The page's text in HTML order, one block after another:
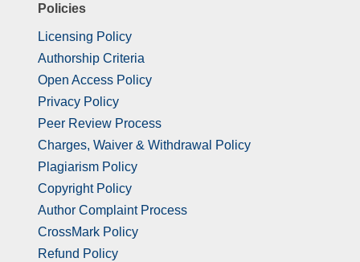
Policies
Licensing Policy
Authorship Criteria
Open Access Policy
Privacy Policy
Peer Review Process
Charges, Waiver & Withdrawal Policy
Plagiarism Policy
Copyright Policy
Author Complaint Process
CrossMark Policy
Refund Policy